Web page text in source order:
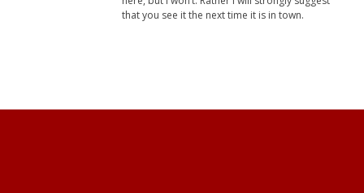
that you see it the next time it is in town.